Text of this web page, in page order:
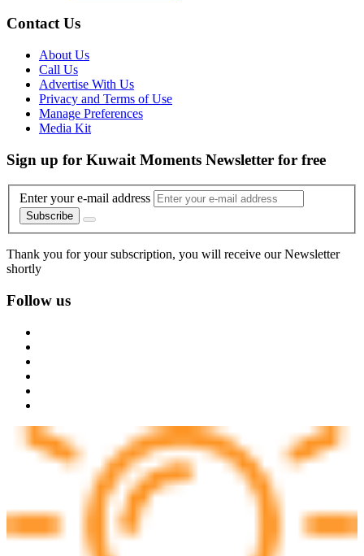
Contact Us
About Us
Call Us
Advertise With Us
Privacy and Terms of Use
Manage Preferences
Media Kit
Sign up for Kuwait Moments Newsletter for free
Enter your e-mail address
Subscribe
Thank you for your subscription, you will receive our Newsletter
shortly
Follow us